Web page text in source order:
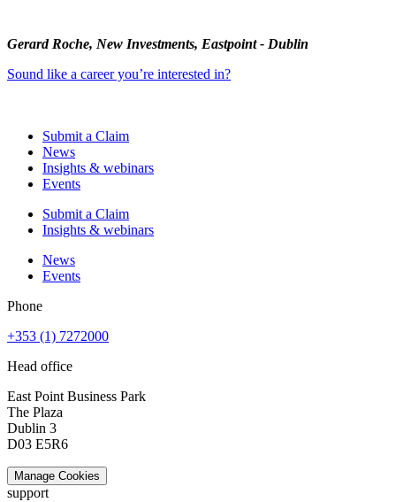
Gerard Roche, New Investments, Eastpoint - Dublin
Sound like a career you’re interested in?
Submit a Claim
News
Insights & webinars
Events
Submit a Claim
Insights & webinars
News
Events
Phone
+353 (1) 7272000
Head office
East Point Business Park
The Plaza
Dublin 3
D03 E5R6
Manage Cookies
support